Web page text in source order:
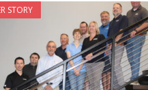
STORY